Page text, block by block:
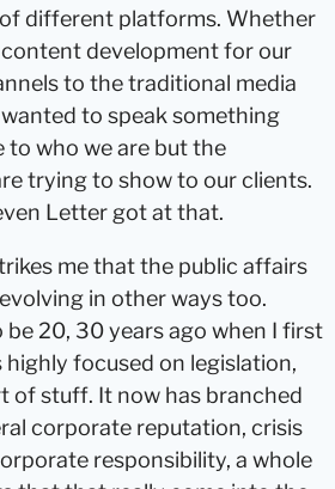
different platforms. Whether
development for our
to the traditional media
to speak something
who we are but the
trying to show to our clients.
Letter got at that.
me that the public affairs
in other ways too.
be 20, 30 years ago when I first
focused on legislation,
of stuff. It now has branched
corporate reputation, crisis
responsibility, a whole